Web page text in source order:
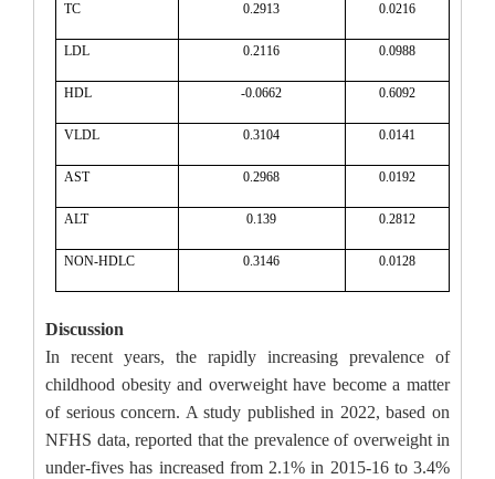
TC 0.2913 0.0216
LDL 0.2116 0.0988
HDL -0.0662 0.6092
VLDL 0.3104 0.0141
AST 0.2968 0.0192
ALT 0.139 0.2812
NON-HDLC 0.3146 0.0128
Discussion
In recent years, the rapidly increasing prevalence of
childhood obesity and overweight have become a matter
of serious concern. A study published in 2022, based on
NFHS data, reported that the prevalence of overweight in
under-fives has increased from 2.1% in 2015-16 to 3.4%